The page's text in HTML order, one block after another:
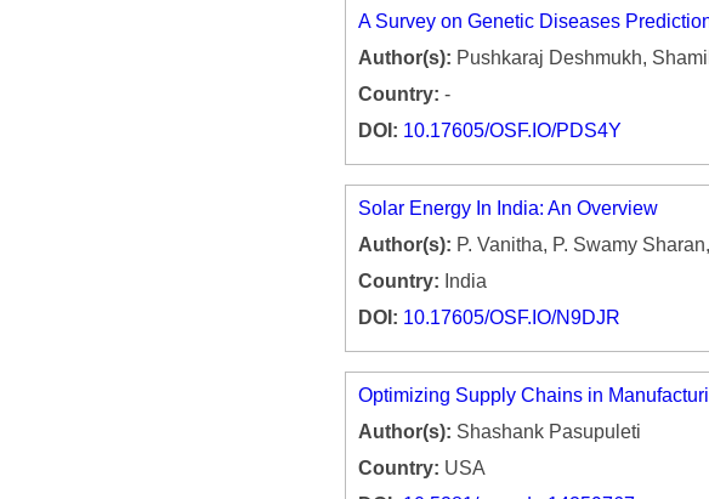
A Survey on Genetic Diseases
Author(s): Pushkaraj Deshmukh,
Country: -
DOI: 10.17605/OSF.IO/PDS4Y
Solar Energy In India: An Overview
Author(s): P. Vanitha, P. Swamy
Country: India
DOI: 10.17605/OSF.IO/N9DJR
Optimizing Supply Chains in
Author(s): Shashank Pasupuleti
Country: USA